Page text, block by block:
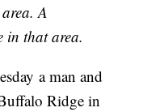
A
in that area.
a man and
Ridge in